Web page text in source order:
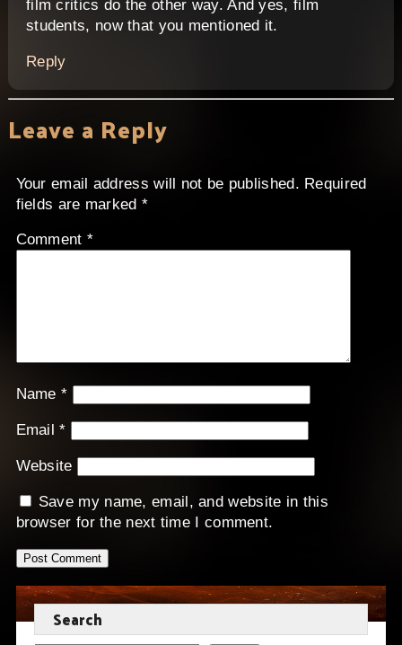
film critics do the other way. And yes, film
students, now that you mentioned it.
Reply
Leave a Reply
Your email address will not be published. Required
fields are marked *
Comment *
Name*
Email*
Website
Save my name, email, and website in this
browser for the next time I comment.
Search